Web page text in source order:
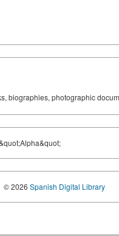
biographies, photographic
© 2026 Spanish Digital Library